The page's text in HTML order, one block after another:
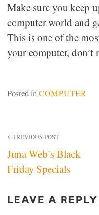
Make sure you keep
computer world and
This is one of the
your computer, don’t
Posted inCOMPUTER
Post
navigation
PREVIOUS POST
Juna Web’s Black
Friday Specials
LEAVE A REPLY